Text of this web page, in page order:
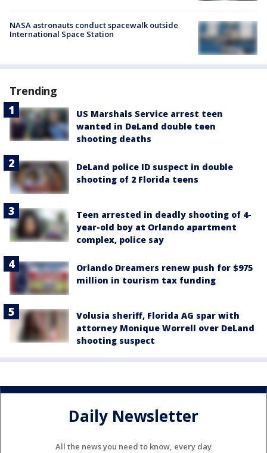
NASA astronauts conduct spacewalk outside
International Space Station
Trending
US Marshals Service arrest teen
wanted in DeLand double teen
shooting deaths
DeLand police ID suspect in double
shooting of 2 Florida teens
Teen arrested in deadly shooting of 4-
year-old boy at Orlando apartment
complex, police say
Orlando Dreamers renew push for $975
million in tourism tax funding
Volusia sheriff, Florida AG spar with
attorney Monique Worrell over DeLand
shooting suspect
Daily Newsletter
All the news you need to know, every day